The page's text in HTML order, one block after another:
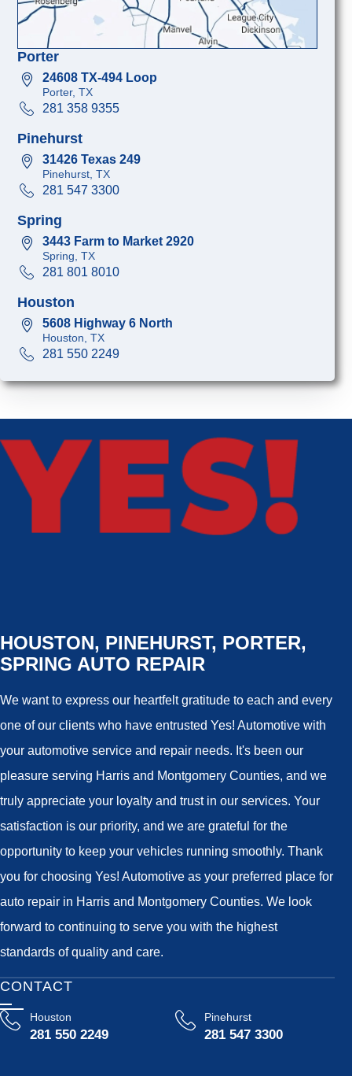
Porter
24608 TX-494 Loop
Porter, TX
281 358 9355
Pinehurst
31426 Texas 249
Pinehurst, TX
281 547 3300
Spring
3443 Farm to Market 2920
Spring, TX
281 801 8010
Houston
5608 Highway 6 North
Houston, TX
281 550 2249
HOUSTON, PINEHURST, PORTER,
SPRING AUTO REPAIR
We want to express our heartfelt gratitude to each and every
one of our clients who have entrusted Yes! Automotive with
your automotive service and repair needs. It's been our
pleasure serving Harris and Montgomery Counties, and we
truly appreciate your loyalty and trust in our services. Your
satisfaction is our priority, and we are grateful for the
opportunity to keep your vehicles running smoothly. Thank
you for choosing Yes! Automotive as your preferred place for
auto repair in Harris and Montgomery Counties. We look
forward to continuing to serve you with the highest
standards of quality and care.
CONTACT
Houston
281 550 2249
Pinehurst
281 547 3300